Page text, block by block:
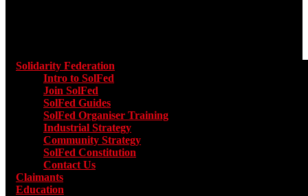
Solidarity Federation
Intro to SolFed
Join SolFed
SolFed Guides
SolFed Organiser Training
Industrial Strategy
Community Strategy
SolFed Constitution
Contact Us
Claimants
Education